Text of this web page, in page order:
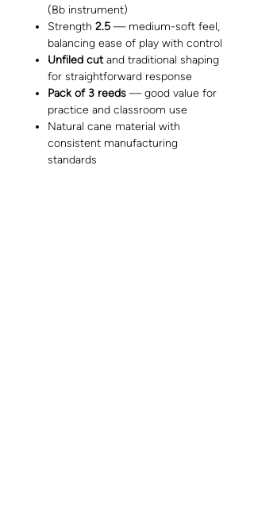
(Bb instrument)
Strength 2.5 — medium-soft feel,
balancing ease of play with control
Unfiled cutand traditional shaping
for straightforward response
Pack of 3 reeds — good value for
practice and classroom use
Natural cane material with
consistent manufacturing
standards